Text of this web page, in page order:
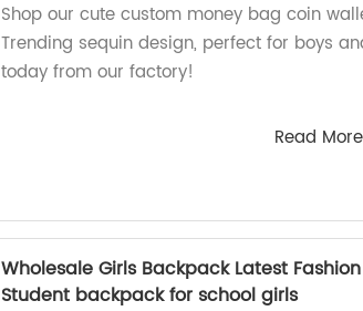
Shop our cute custom money bag coin
Trending sequin design, perfect for boys
today from our factory!
Read More
Wholesale Girls Backpack Latest
Student backpack for school girls